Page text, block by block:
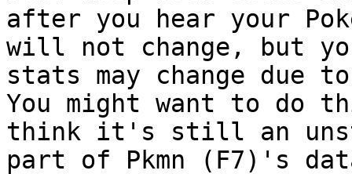
after you hear your
will not change, but
stats may change due
You might want to do
think it's still an
part of Pkmn (F7)'s